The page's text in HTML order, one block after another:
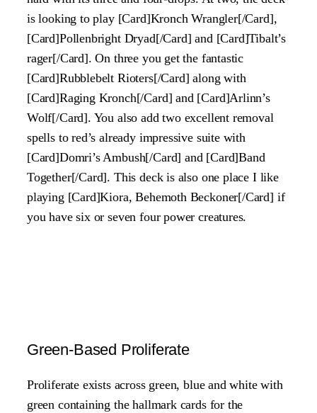
is looking to play [Card]Kronch Wrangler[/Card],
[Card]Pollenbright Dryad[/Card] and [Card]Tibalt’s
rager[/Card]. On three you get the fantastic
[Card]Rubblebelt Rioters[/Card] along with
[Card]Raging Kronch[/Card] and [Card]Arlinn’s
Wolf[/Card]. You also add two excellent removal
spells to red’s already impressive suite with
[Card]Domri’s Ambush[/Card] and [Card]Band
Together[/Card]. This deck is also one place I like
playing [Card]Kiora, Behemoth Beckoner[/Card] if
you have six or seven four power creatures.
Green-Based Proliferate
Proliferate exists across green, blue and white with
green containing the hallmark cards for the